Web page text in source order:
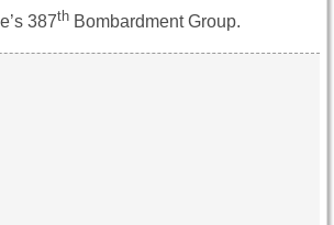
387th Bombardment Group.